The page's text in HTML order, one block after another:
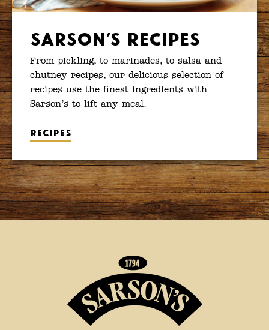
Sarson’s Recipes
From pickling, to marinades, to salsa and
chutney recipes, our delicious selection of
recipes use the finest ingredients with
Sarson’s to lift any meal.
Recipes